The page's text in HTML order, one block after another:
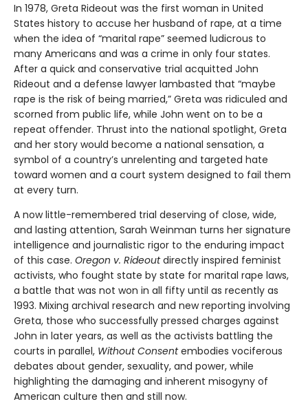
In 1978, Greta Rideout was the first woman in United
States history to accuse her husband of rape, at a time
when the idea of “marital rape” seemed ludicrous to
many Americans and was a crime in only four states.
After a quick and conservative trial acquitted John
Rideout and a defense lawyer lambasted that “maybe
rape is the risk of being married,” Greta was ridiculed and
scorned from public life, while John went on to be a
repeat offender. Thrust into the national spotlight, Greta
and her story would become a national sensation, a
symbol of a country’s unrelenting and targeted hate
toward women and a court system designed to fail them
at every turn.
A now little-remembered trial deserving of close, wide,
and lasting attention, Sarah Weinman turns her signature
intelligence and journalistic rigor to the enduring impact
of this case. Oregon v. Rideoutdirectly inspired feminist
activists, who fought state by state for marital rape laws,
a battle that was not won in all fifty until as recently as
1993. Mixing archival research and new reporting involving
Greta, those who successfully pressed charges against
John in later years, as well as the activists battling the
courts in parallel, Without Consentembodies vociferous
debates about gender, sexuality, and power, while
highlighting the damaging and inherent misogyny of
American culture then and still now.